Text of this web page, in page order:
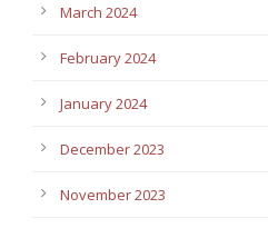
March 2024
February 2024
January 2024
December 2023
November 2023